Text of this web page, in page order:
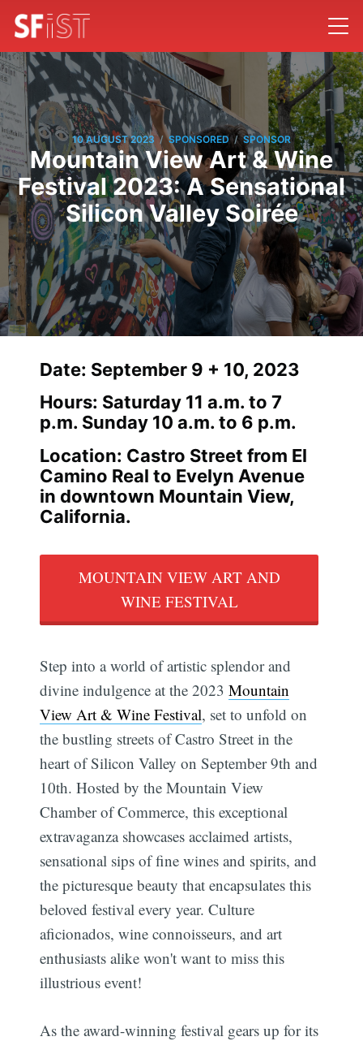
10 AUGUST 2023 / SPONSORED / SPONSOR
Mountain View Art & Wine
Festival 2023: A Sensational
Silicon Valley Soirée
Date: September 9 + 10, 2023
Hours: Saturday 11 a.m. to 7
p.m. Sunday 10 a.m. to 6 p.m.
Location: Castro Street from El
Camino Real to Evelyn Avenue
in downtown Mountain View,
California.
MOUNTAIN VIEW ART AND
WINE FESTIVAL
Step into a world of artistic splendor and
divine indulgence at the 2023Mountain
View Art & Wine Festival, set to unfold on
the bustling streets of Castro Street in the
heart of Silicon Valley on September 9th and
10th. Hosted by the Mountain View
Chamber of Commerce, this exceptional
extravaganza showcases acclaimed artists,
sensational sips of fine wines and spirits, and
the picturesque beauty that encapsulates this
beloved festival every year. Culture
aficionados, wine connoisseurs, and art
enthusiasts alike won't want to miss this
illustrious event!
As the award-winning festival gears up for its